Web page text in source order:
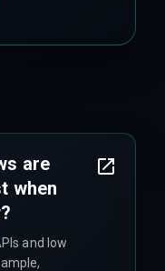
are
when
and low